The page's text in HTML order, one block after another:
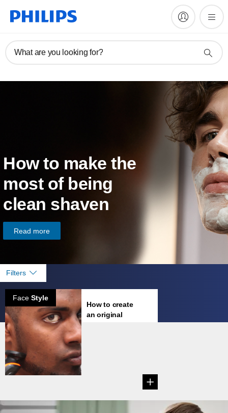
What are you looking for?
How to make the
most of being
clean shaven
Read more
Filters
Face Style
How to create
an original